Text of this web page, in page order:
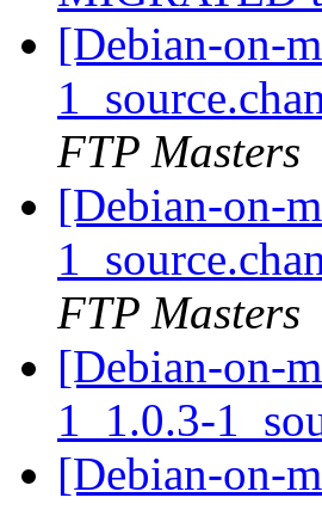
[Debian-on-
FTP Masters
[Debian-on-
FTP Masters
[Debian-on-
1_1.0.3-
[Debian-on-